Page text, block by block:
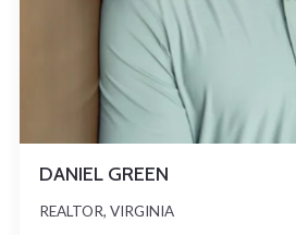
DANIEL GREEN
REALTOR, VIRGINIA